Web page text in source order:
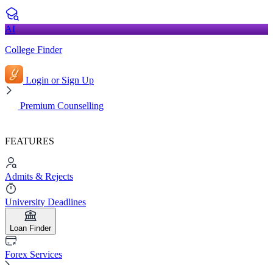
AI
College Finder
Login or Sign Up
Premium Counselling
FEATURES
Admits & Rejects
University Deadlines
Loan Finder
Forex Services